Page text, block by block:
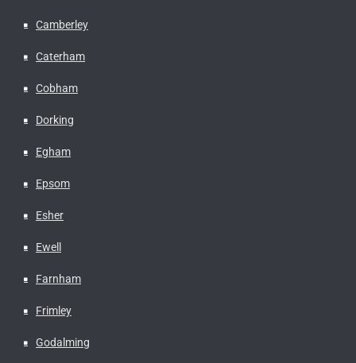
Camberley
Caterham
Cobham
Dorking
Egham
Epsom
Esher
Ewell
Farnham
Frimley
Godalming